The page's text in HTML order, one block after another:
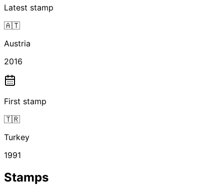
Latest stamp
🇦🇹
Austria
2016
First stamp
🇹🇷
Turkey
1991
Stamps